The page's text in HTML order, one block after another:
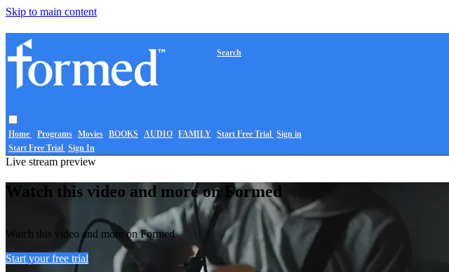
Skip to main content
Home Programs Movies BOOKS AUDIO FAMILY
Search
Start Free Trial Sign in
Start Free Trial Sign In
Live stream preview
Watch this video and more on Formed
Watch this video and more on Formed
Start your free trial